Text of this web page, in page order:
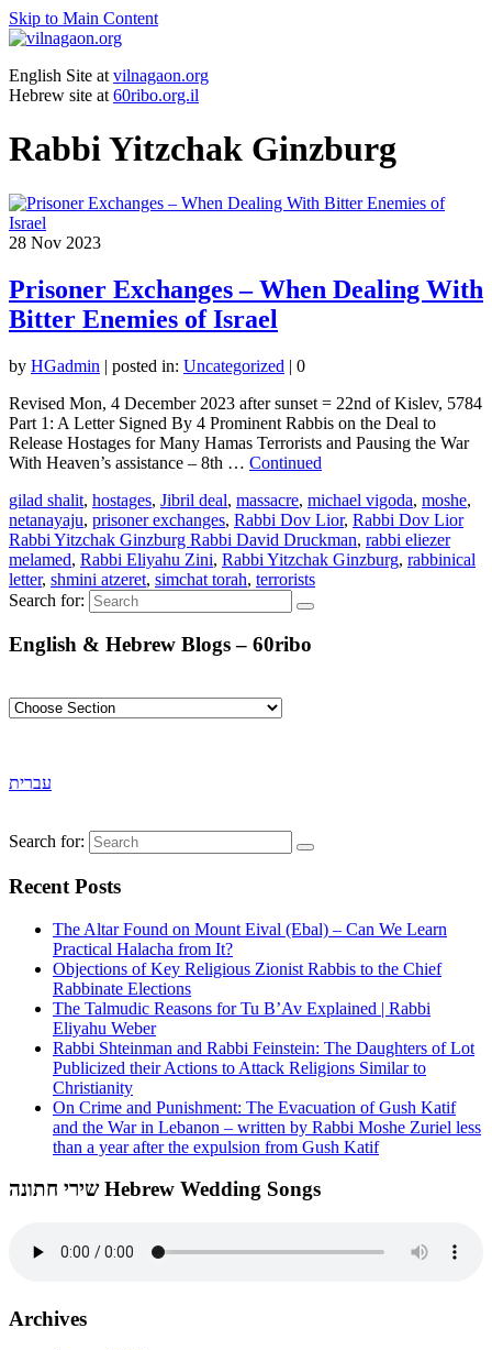
Skip to Main Content
English Site at vilnagaon.org
Hebrew site at 60ribo.org.il
Rabbi Yitzchak Ginzburg
28 Nov 2023
Prisoner Exchanges – When Dealing With
Bitter Enemies of Israel
by HGadmin | posted in: Uncategorized | 0
Revised Mon, 4 December 2023 after sunset = 22nd of Kislev, 5784
Part 1: A Letter Signed By 4 Prominent Rabbis on the Deal to
Release Hostages for Many Hamas Terrorists and Pausing the War
With Heaven’s assistance – 8th … Continued
gilad shalit, hostages, Jibril deal, massacre, michael vigoda, moshe,
netanayaju, prisoner exchanges, Rabbi Dov Lior, Rabbi Dov Lior
Rabbi Yitzchak Ginzburg Rabbi David Druckman, rabbi eliezer
melamed, Rabbi Eliyahu Zini, Rabbi Yitzchak Ginzburg, rabbinical
letter, shmini atzeret, simchat torah, terrorists
Search for:
English & Hebrew Blogs – 60ribo
עברית
Search for:
Recent Posts
The Altar Found on Mount Eival (Ebal) – Can We Learn
Practical Halacha from It?
Objections of Key Religious Zionist Rabbis to the Chief
Rabbinate Elections
The Talmudic Reasons for Tu B’Av Explained | Rabbi
Eliyahu Weber
Rabbi Shteinman and Rabbi Feinstein: The Daughters of Lot
Publicized their Actions to Attack Religions Similar to
Christianity
On Crime and Punishment: The Evacuation of Gush Katif
and the War in Lebanon – written by Rabbi Moshe Zuriel less
than a year after the expulsion from Gush Katif
שירי חתונה Hebrew Wedding Songs
Archives